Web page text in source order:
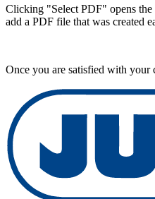
Clicking "Select PDF" opens the
add a PDF file that was created
Once you are satisfied with your